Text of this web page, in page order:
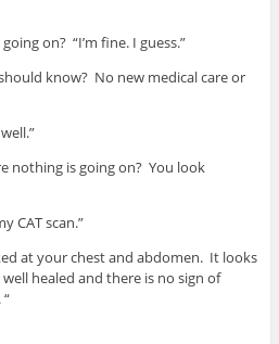
on? “I’m fine. I guess.”
know? No new medical care or
nothing is going on? You look
CAT scan.”
at your chest and abdomen. It looks
healed and there is no sign of